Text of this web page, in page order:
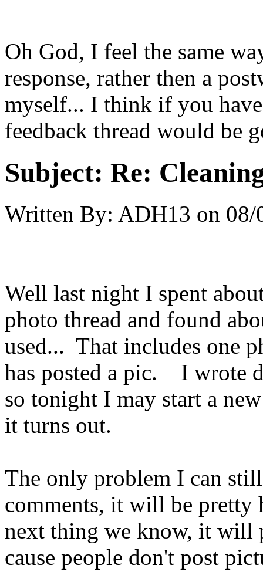
Oh God, I feel the same
response, rather then a
myself... I think if you
feedback thread would be
Subject: Re:
Written By: ADH13 on 08/
Well last night I spent
photo thread and found
used... That includes one
has posted a pic. I wrote
so tonight I may start a
it turns out.
The only problem I can
comments, it will be pretty
next thing we know, it will
cause people don't post